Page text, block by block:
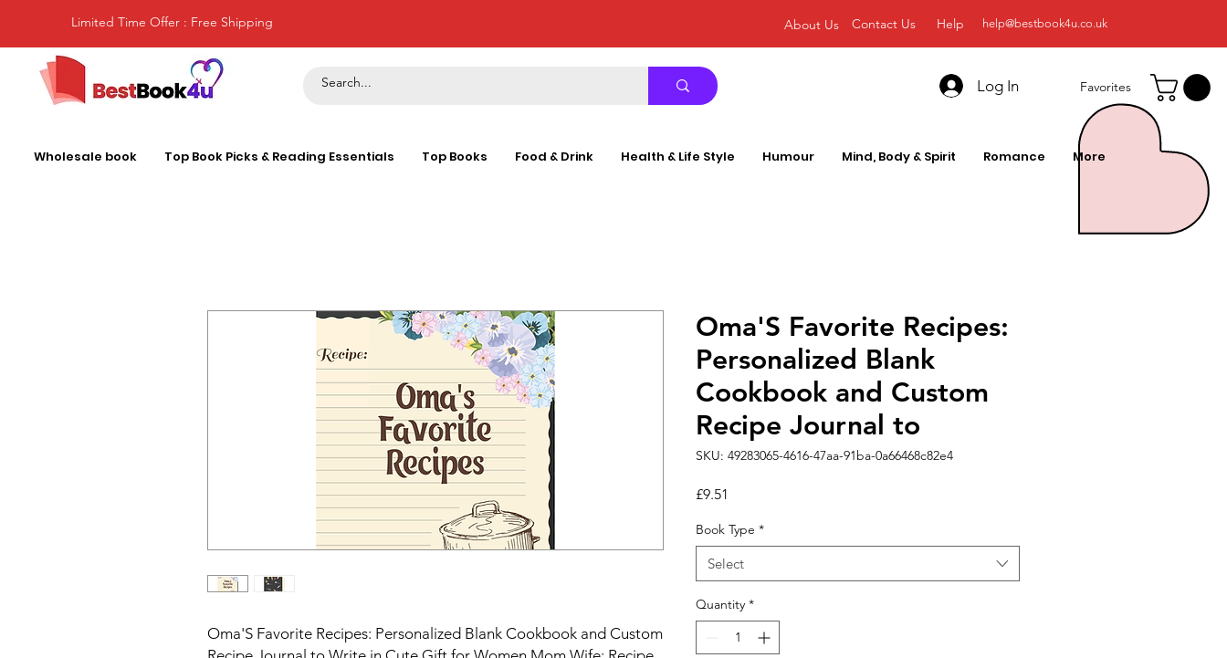
Limited Time Offer : Free Shipping About Us Contact Us Help help@bestbook4u.co.uk
Log In Favorites
Wholesale book Top Book Picks & Reading Essentials Top Books Food & Drink Health & Life Style Humour Mind, Body & Spirit Romance More
Oma'S Favorite Recipes: Personalized Blank Cookbook and Custom
Oma'S Favorite Recipes:
Personalized Blank
Cookbook and Custom
Recipe Journal to
SKU: 49283065-4616-47aa-91ba-0a66468c82e4
£9.51
Book Type *
Select
Quantity *